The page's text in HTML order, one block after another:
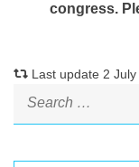
congress.
Last update 2 July